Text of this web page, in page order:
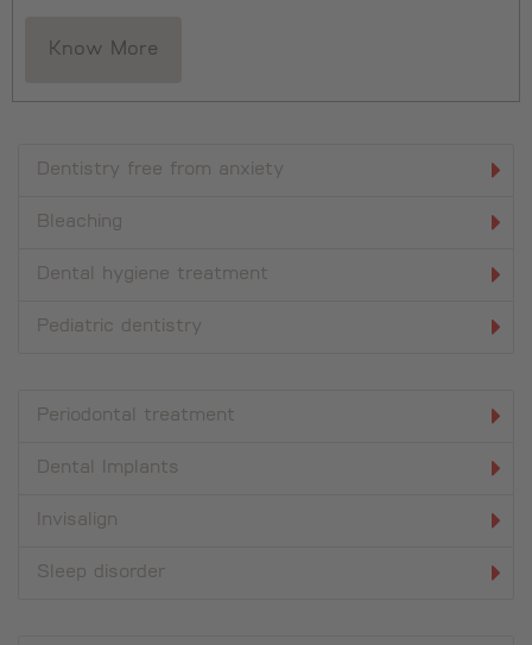
Know More
Dentistry free from anxiety
Bleaching
Dental hygiene treatment
Pediatric dentistry
Periodontal treatment
Dental Implants
Invisalign
Sleep disorder